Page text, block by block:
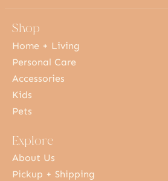
Shop
Home + Living
Personal Care
Accessories
Kids
Pets
Explore
About Us
Pickup + Shipping